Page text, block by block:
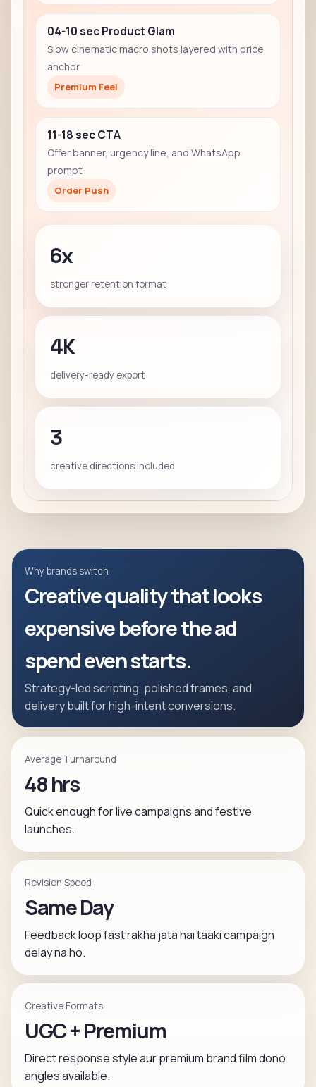
04-10 sec Product Glam
Slow cinematic macro shots layered with price
anchor
Premium Feel
11-18 sec CTA
Offer banner, urgency line, and WhatsApp
prompt
Order Push
6x
stronger retention format
4K
delivery-ready export
3
creative directions included
Why brands switch
Creative quality that looks
expensive before the ad
spend even starts.
Strategy-led scripting, polished frames, and
delivery built for high-intent conversions.
Average Turnaround
48 hrs
Quick enough for live campaigns and festive
launches.
Revision Speed
Same Day
Feedback loop fast rakha jata hai taaki campaign
delay na ho.
Creative Formats
UGC + Premium
Direct response style aur premium brand film dono
angles available.